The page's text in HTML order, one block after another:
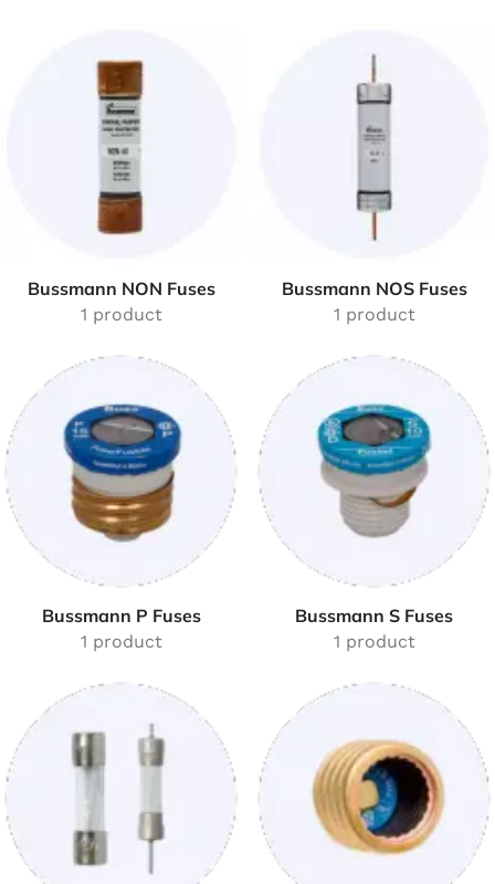
Bussmann NON Fuses
1 product
Bussmann NOS Fuses
1 product
Bussmann P Fuses
1 product
Bussmann S Fuses
1 product